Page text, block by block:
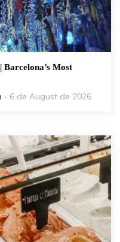
Most
- 6 de August de 2026